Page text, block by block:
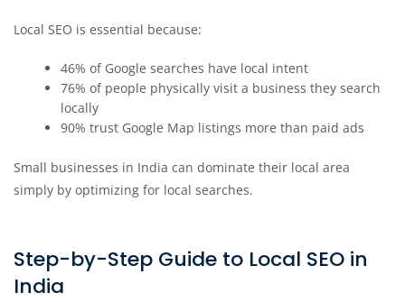
Local SEO is essential because:
46% of Google searches have local intent
76% of people physically visit a business they search
locally
90% trust Google Map listings more than paid ads
Small businesses in India can dominate their local area
simply by optimizing for local searches.
Step-by-Step Guide to Local SEO in
India